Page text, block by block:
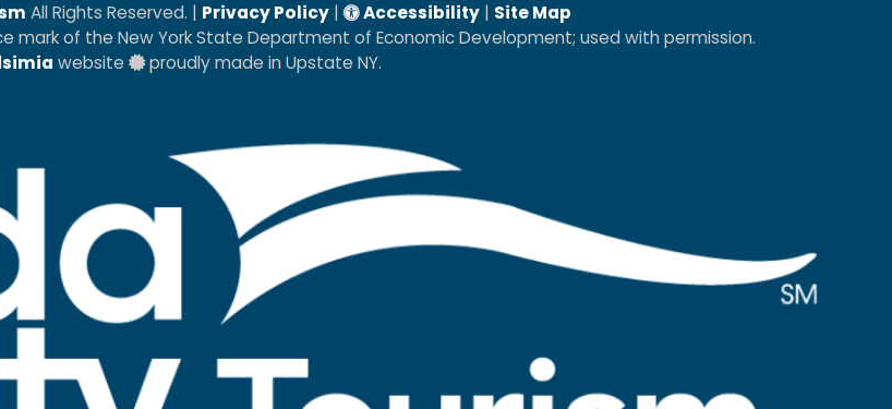
All Rights Reserved. | Privacy Policy | Accessibility | Site Map
mark of the New York State Department of Economic Development; used with permission.
website proudly made in Upstate NY.